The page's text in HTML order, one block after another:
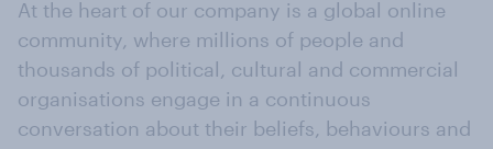
At the heart of our company is a global online
community, where millions of people and
thousands of political, cultural and commercial
organisations engage in a continuous
conversation about their beliefs, behaviours and